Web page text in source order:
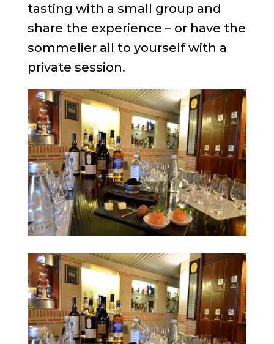
tasting with a small group and
share the experience – or have the
sommelier all to yourself with a
private session.